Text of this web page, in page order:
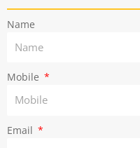
r
Name
Mobile
Email